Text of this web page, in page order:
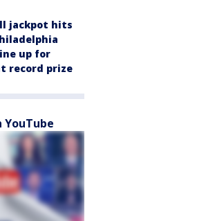
jackpot hits
up for
record prize
YouTube